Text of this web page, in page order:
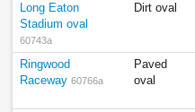
Long Eaton
Stadium oval
60743a
Dirt oval
Ringwood
Raceway 60766a
Paved
oval